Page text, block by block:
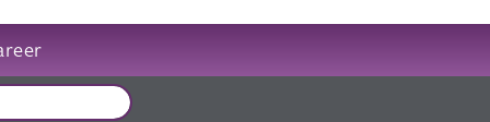
External events